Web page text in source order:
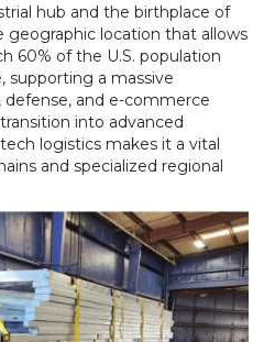
hub and the birthplace of
geographic location that allows
60% of the U.S. population
supporting a massive
and e-commerce
into advanced
logistics makes it a vital
and specialized regional